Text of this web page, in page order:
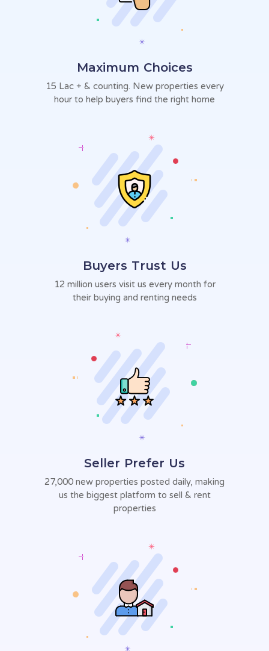
Maximum Choices
15 Lac + & counting. New properties every
hour to help buyers find the right home
Buyers Trust Us
12 million users visit us every month for
their buying and renting needs
Seller Prefer Us
27,000 new properties posted daily, making
us the biggest platform to sell & rent
properties